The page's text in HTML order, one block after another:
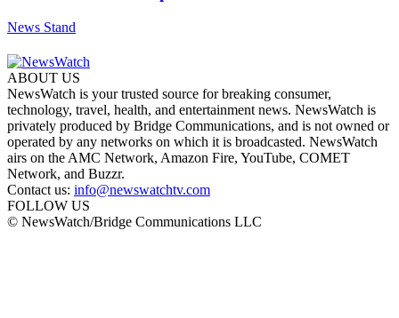
News Stand
ABOUT US
NewsWatch is your trusted source for breaking consumer,
technology, travel, health, and entertainment news. NewsWatch is
privately produced by Bridge Communications, and is not owned or
operated by any networks on which it is broadcasted. NewsWatch
airs on the AMC Network, Amazon Fire, YouTube, COMET
Network, and Buzzr.
Contact us: info@newswatchtv.com
FOLLOW US
© NewsWatch/Bridge Communications LLC